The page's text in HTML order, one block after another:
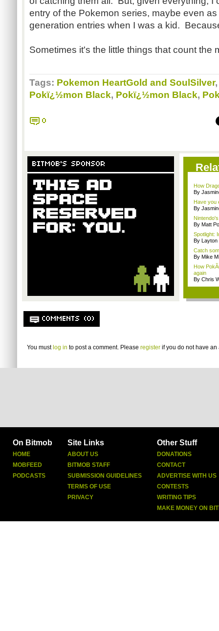
entry of the Pokemon series, maybe even
generation entries when I was a kid.
Sometimes it's the little things that count the
Tags: Pokemon HeartGold and SoulSilver
Pokï¿½mon Black, Pokï¿½mon Black,
0
BITMOB'S SPONSOR
How
By
Have you
By
By Matt
Spotlight:
By Layton
Catch
By Mike
How
again
By Chris
COMMENTS (0)
You must log in to post a comment. Please register if you do not have an
On Bitmob
HOME
MOBFEED
PODCASTS
Site Links
ABOUT US
BITMOB STAFF
SUBMISSION GUIDELINES
TERMS OF USE
PRIVACY
Other Stuff
DONATIONS
CONTACT
ADVERTISE WITH US
CONTESTS
WRITING TIPS
MAKE MONEY ON